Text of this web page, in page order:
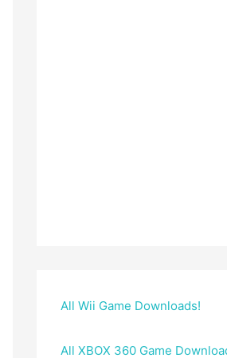
All Wii Game Downloads!
All XBOX 360 Game